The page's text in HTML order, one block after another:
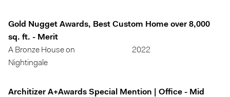
Gold Nugget Awards, Best Custom Home over 8,000
sq. ft. - Merit
A Bronze House on
Nightingale
2022
Architizer A+Awards Special Mention | Office - Mid